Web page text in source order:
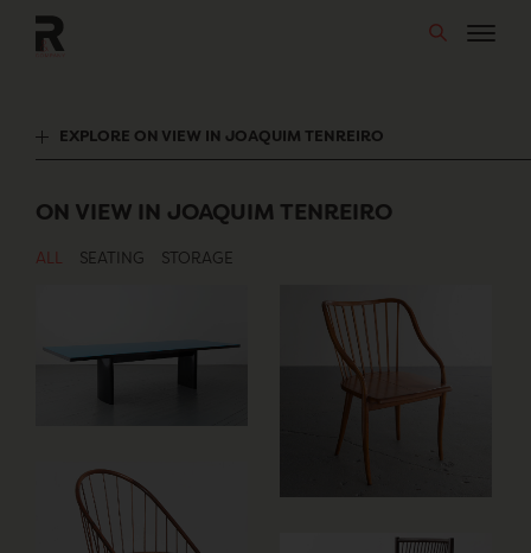
EXPLORE ON VIEW IN JOAQUIM TENREIRO
ON VIEW IN JOAQUIM TENREIRO
ALL SEATING STORAGE